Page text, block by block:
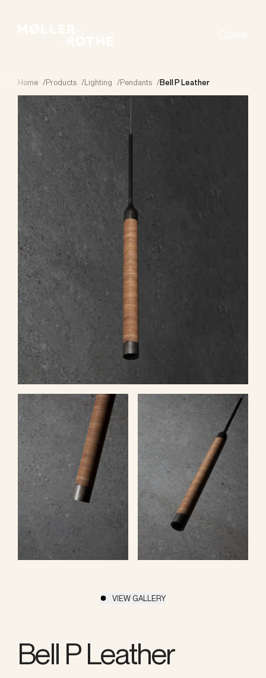
Home /Products /Lighting /Pendants /Bell P Leather
VIEW GALLERY
Bell P Leather